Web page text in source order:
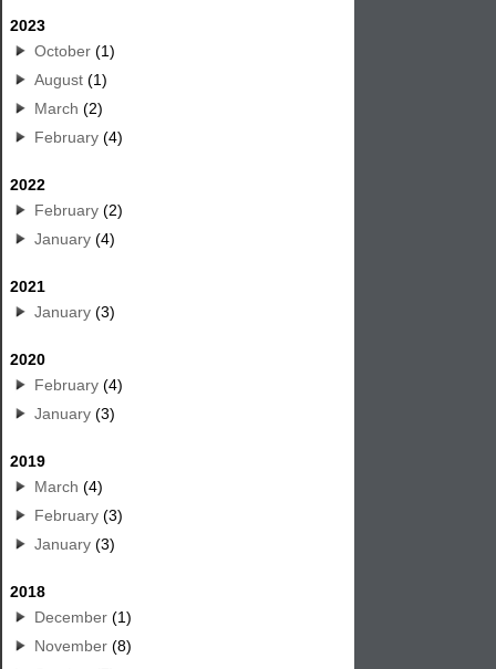
2023
October (1)
August (1)
March (2)
February (4)
2022
February (2)
January (4)
2021
January (3)
2020
February (4)
January (3)
2019
March (4)
February (3)
January (3)
2018
December (1)
November (8)